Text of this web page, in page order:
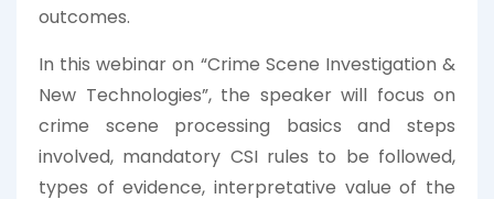
outcomes.
In this webinar on “Crime Scene Investigation &
New Technologies”, the speaker will focus on
crime scene processing basics and steps
involved, mandatory CSI rules to be followed,
types of evidence, interpretative value of the